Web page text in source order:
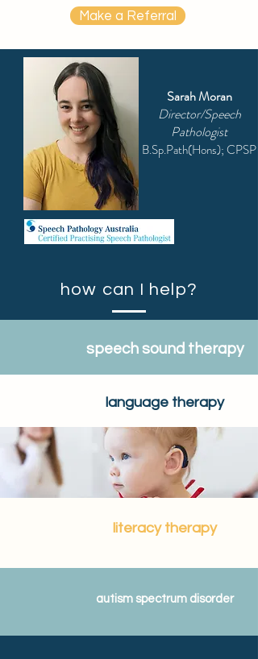
Make a Referral
Sarah Moran
Director/Speech
Pathologist
B.Sp.Path(Hons); CPSP
how can I help?
speech sound therapy
language therapy
literacy therapy
autism spectrum disorder